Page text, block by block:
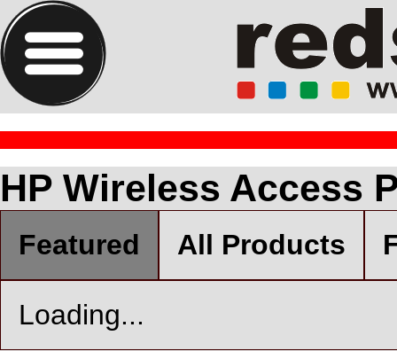
HP Wireless Access
Featured All Products
Loading...